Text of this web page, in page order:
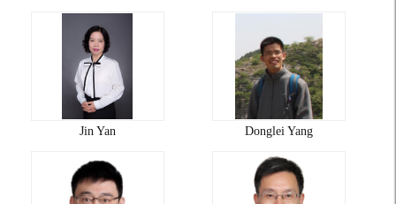
Jin Yan Donglei Yang